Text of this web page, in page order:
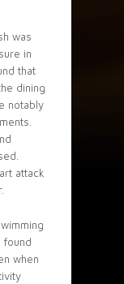
was
in
that
dining
notably
attack
found
when